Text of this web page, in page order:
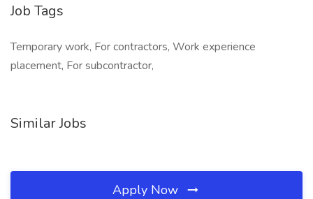
Job Tags
Temporary work, For contractors, Work experience
placement, For subcontractor,
Similar Jobs
Apply Now